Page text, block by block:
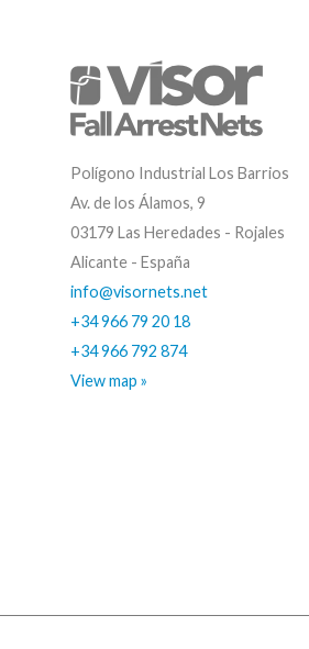
Polígono Industrial Los Barrios
Av. de los Álamos, 9
03179 Las Heredades - Rojales
Alicante - España
info@visornets.net
+34 966 79 20 18
+34 966 792 874
View map »